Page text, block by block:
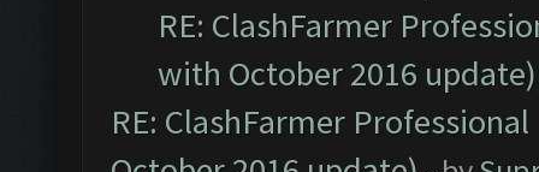
RE: ClashFarmer
with October 2016 update)
RE: ClashFarmer